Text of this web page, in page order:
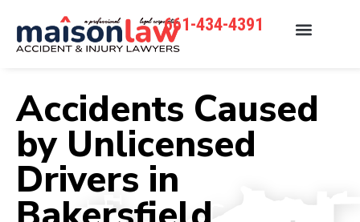
661-434-4391
Accidents Caused
by Unlicensed
Drivers in